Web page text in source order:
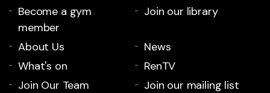
Become a gym
member
Join our library
About Us
News
What's on
RenTV
Join Our Team
Join our mailing list